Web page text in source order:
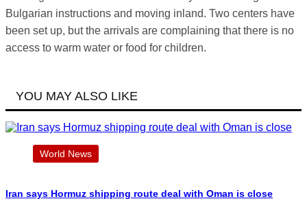
Bulgarian instructions and moving inland. Two centers have
been set up, but the arrivals are complaining that there is no
access to warm water or food for children.
YOU MAY ALSO LIKE
World News
Iran says Hormuz shipping route deal with Oman is close